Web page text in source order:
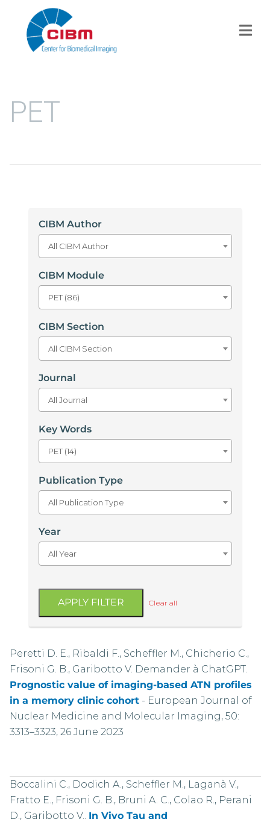
PET
CIBM Author
All CIBM Author
CIBM Module
PET (86)
CIBM Section
All CIBM Section
Journal
All Journal
Key Words
PET (14)
Publication Type
All Publication Type
Year
All Year
APPLY FILTER Clear all
Peretti D. E., Ribaldi F., Scheffler M., Chicherio C.,
Frisoni G. B., Garibotto V. Demander à ChatGPT.
Prognostic value of imaging-based ATN profiles
in a memory clinic cohort- European Journal of
Nuclear Medicine and Molecular Imaging, 50:
3313–3323, 26 June 2023
Boccalini C., Dodich A., Scheffler M., Laganà V.,
Fratto E., Frisoni G. B., Bruni A. C., Colao R., Perani
D., Garibotto V.. In Vivo Tau and